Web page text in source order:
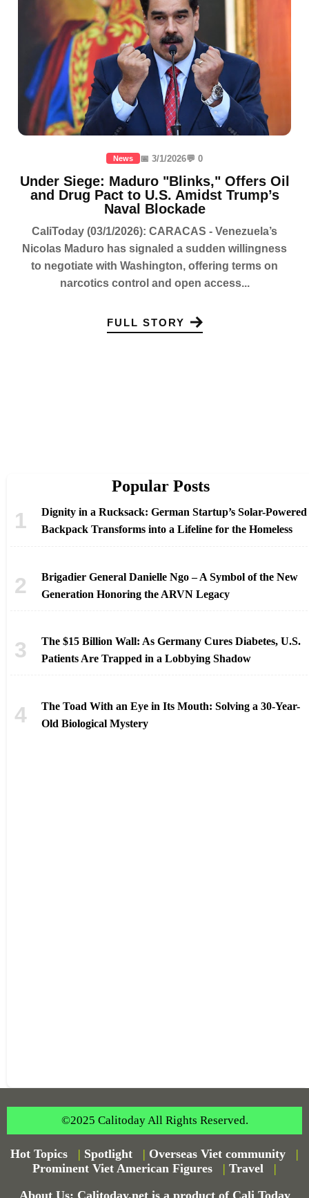
News 📅 3/1/2026💬 0
Under Siege: Maduro "Blinks," Offers Oil
and Drug Pact to U.S. Amidst Trump’s
Naval Blockade
CaliToday (03/1/2026): CARACAS - Venezuela’s
Nicolas Maduro has signaled a sudden willingness
to negotiate with Washington, offering terms on
narcotics control and open access...
FULL STORY
Popular Posts
Dignity in a Rucksack: German Startup’s Solar-Powered
Backpack Transforms into a Lifeline for the Homeless
Brigadier General Danielle Ngo – A Symbol of the New
Generation Honoring the ARVN Legacy
The $15 Billion Wall: As Germany Cures Diabetes, U.S.
Patients Are Trapped in a Lobbying Shadow
The Toad With an Eye in Its Mouth: Solving a 30-Year-
Old Biological Mystery
©2025 Calitoday All Rights Reserved.
Hot Topics | Spotlight | Overseas Viet community
|
Prominent Viet American Figures
| Travel
|
About Us: Calitoday.net is a product of Cali Today